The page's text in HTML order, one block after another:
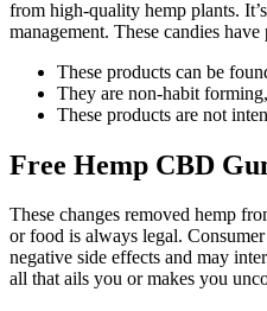
from high-quality hemp plants.
management. These candies
These products can be
They are non-habit
These products are not
Free Hemp CBD
These changes removed hemp
or food is always legal.
negative side effects and may
all that ails you or makes you